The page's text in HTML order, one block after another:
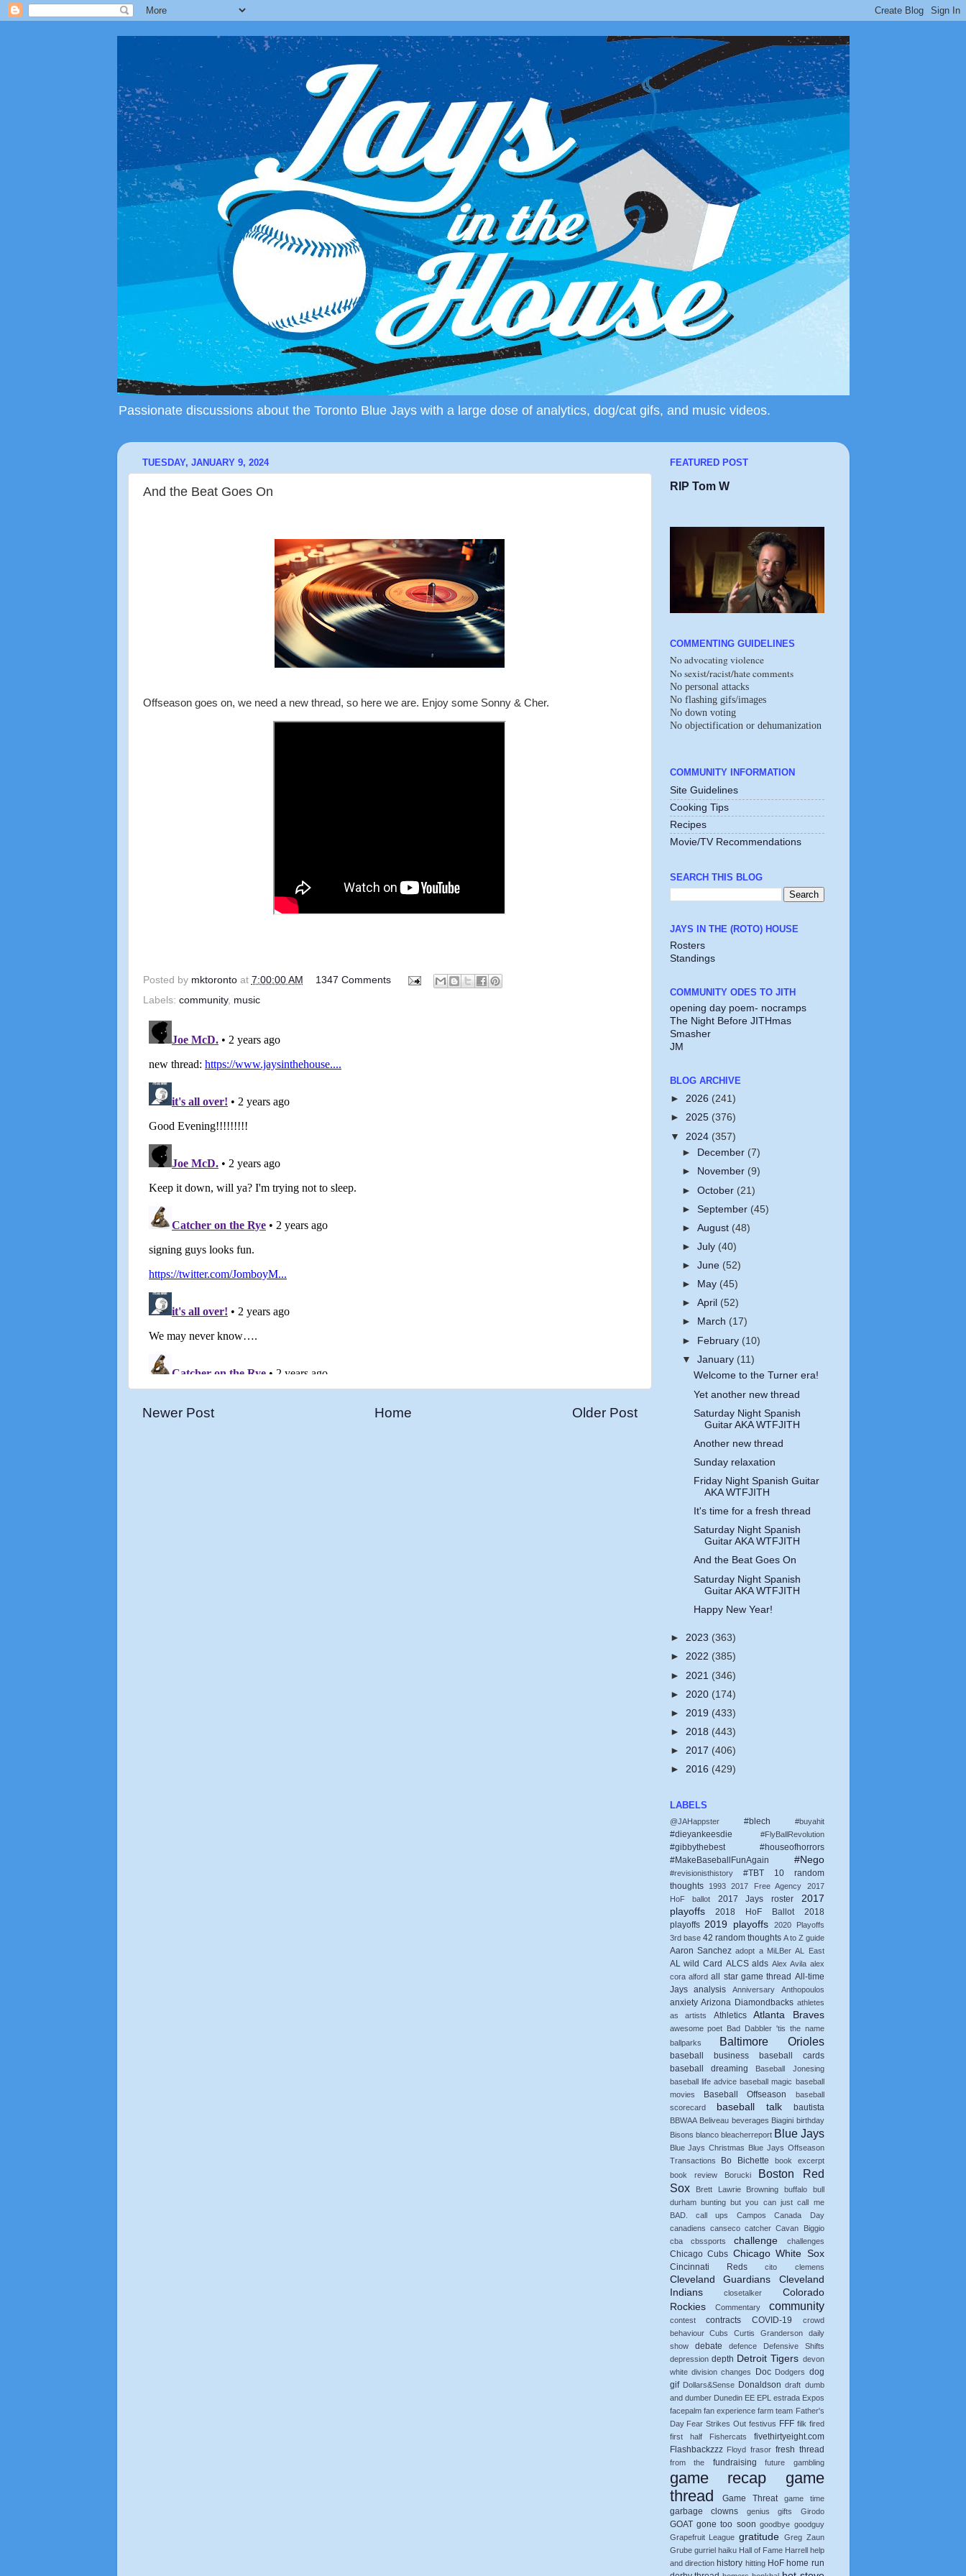
Passionate discussions about the Toronto Blue Jays with a large dose of analytics, dog/cat gifs, and music videos.
TUESDAY, JANUARY 9, 2024
And the Beat Goes On
Offseason goes on, we need a new thread, so here we are. Enjoy some Sonny & Cher.
Posted by mktoronto at 7:00:00 AM
1347 Comments
Labels: community, music
Newer Post Older Post
Home
FEATURED POST
RIP Tom W
COMMENTING GUIDELINES
No advocating violence
No sexist/racist/hate comments
No personal attacks
No flashing gifs/images
No down voting
No objectification or dehumanization
COMMUNITY INFORMATION
Site Guidelines
Cooking Tips
Recipes
Movie/TV Recommendations
SEARCH THIS BLOG
JAYS IN THE (ROTO) HOUSE
Rosters
Standings
COMMUNITY ODES TO JITH
opening day poem- nocramps
The Night Before JITHmas
Smasher
JM
BLOG ARCHIVE
► 2026 (241)
► 2025 (376)
▼ 2024 (357)
►
December (7)
►
November (9)
► October (21)
► September (45)
► August (48)
► July (40)
► June (52)
►
May (45)
► April (52)
►
March (17)
► February (10)
▼ January (11)
Welcome to the Turner era!
Yet another new thread
Saturday Night Spanish
Guitar AKA WTFJITH
Another new thread
Sunday relaxation
Friday Night Spanish Guitar
AKA WTFJITH
It's time for a fresh thread
Saturday Night Spanish
Guitar AKA WTFJITH
And the Beat Goes On
Saturday Night Spanish
Guitar AKA WTFJITH
Happy New Year!
► 2023 (363)
► 2022 (385)
► 2021 (346)
► 2020 (174)
► 2019 (433)
► 2018 (443)
► 2017 (406)
► 2016 (429)
LABELS
@JAHappster #blech #buyahit
#dieyankeesdie #FlyBallRevolution
#gibbythebest
#houseofhorrors
#MakeBaseballFunAgain
#Nego
#revisionisthistory #TBT
10 random
thoughts
1993 2017 Free Agency
2017
HoF ballot
2017 Jays roster
2017
playoffs
2018 HoF Ballot
2018
playoffs 2019 playoffs
2020 Playoffs
3rd base 42 random thoughts A to Z guide
Aaron Sanchez adopt a MiLBer AL East
AL wild Card ALCS alds Alex Avila alex
cora alford all star game thread All-time
Jays
analysis Anniversary Anthopoulos
anxiety Arizona Diamondbacks athletes
as artists
Athletics Atlanta Braves
awesome poet Bad Dabbler 'tis the name
ballparks
Baltimore Orioles
baseball business
baseball cards
baseball dreaming
Baseball Jonesing
baseball life advice baseball magic baseball
movies
Baseball Offseason
baseball
scorecard
baseball talk bautista
BBWAA Beliveau beverages Biagini birthday
Bisons blanco bleacherreport Blue Jays
Blue Jays Christmas Blue Jays Offseason
Transactions
Bo Bichette
book excerpt
book review
Borucki
Boston Red
Sox
Brett Lawrie Browning buffalo
bull
durham bunting but you can just call me
BAD.
call ups Campos
Canada Day
canadiens canseco catcher Cavan Biggio
cba
cbssports challenge challenges
Chicago Cubs Chicago White Sox
Cincinnati Reds cito clemens
Cleveland Guardians
Cleveland
Indians
closetalker
Colorado
Rockies
Commentary community
contest contracts COVID-19
crowd
behaviour
Cubs Curtis Granderson
daily
show
debate defence
Defensive Shifts
depression depth Detroit Tigers devon
white division changes Doc Dodgers dog
gif Dollars&Sense Donaldson draft dumb
and dumber Dunedin EE EPL estrada Expos
facepalm fan experience farm team Father's
Day Fear Strikes Out festivus FFF filk fired
first half
Fishercats
fivethirtyeight.com
Flashbackzzz Floyd frasor fresh thread
from the fundraising future gambling
game recap
game
thread
Game Threat game time
garbage clowns genius gifts Girodo
GOAT gone too soon goodbye goodguy
Grapefruit League gratitude Greg Zaun
Grube gurriel haiku Hall of Fame Harrell help
and direction history hitting HoF home run